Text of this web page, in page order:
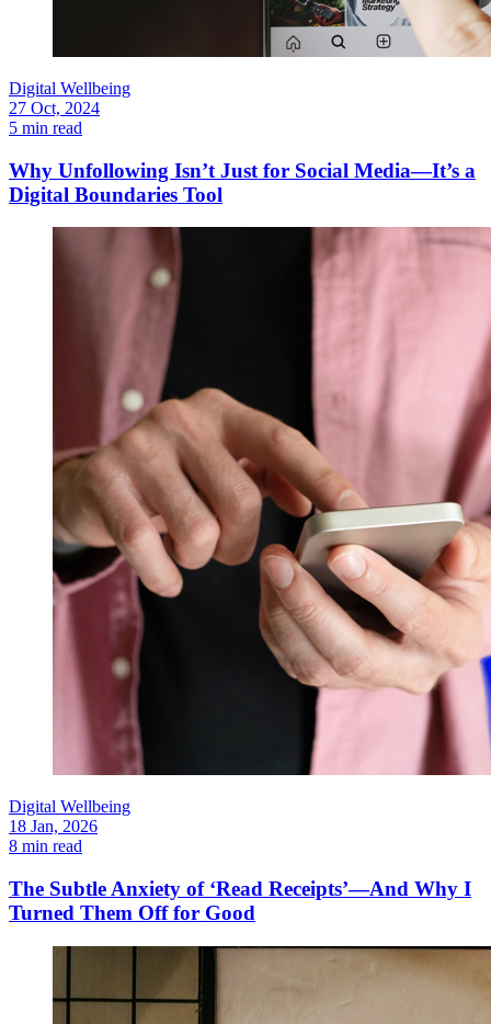
Digital Wellbeing
27 Oct, 2024
5 min read
Why Unfollowing Isn’t Just for Social Media—It’s a
Digital Boundaries Tool
Digital Wellbeing
18 Jan, 2026
8 min read
The Subtle Anxiety of ‘Read Receipts’—And Why I
Turned Them Off for Good